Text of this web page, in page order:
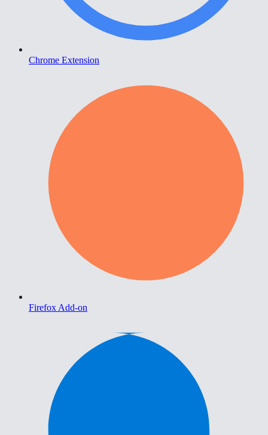
Chrome Extension
Firefox Add-on